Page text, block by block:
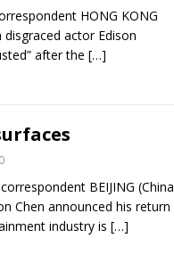
HONG KONG
actor Edison
after the […]
0
BEIJING (China
Chen announced his return
industry is […]